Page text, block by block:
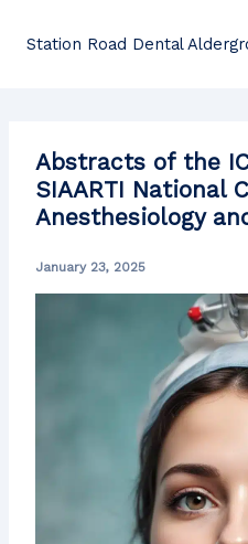
Station Road Dental
Abstracts of the
SIAARTI National
Anesthesiology
January 23, 2025